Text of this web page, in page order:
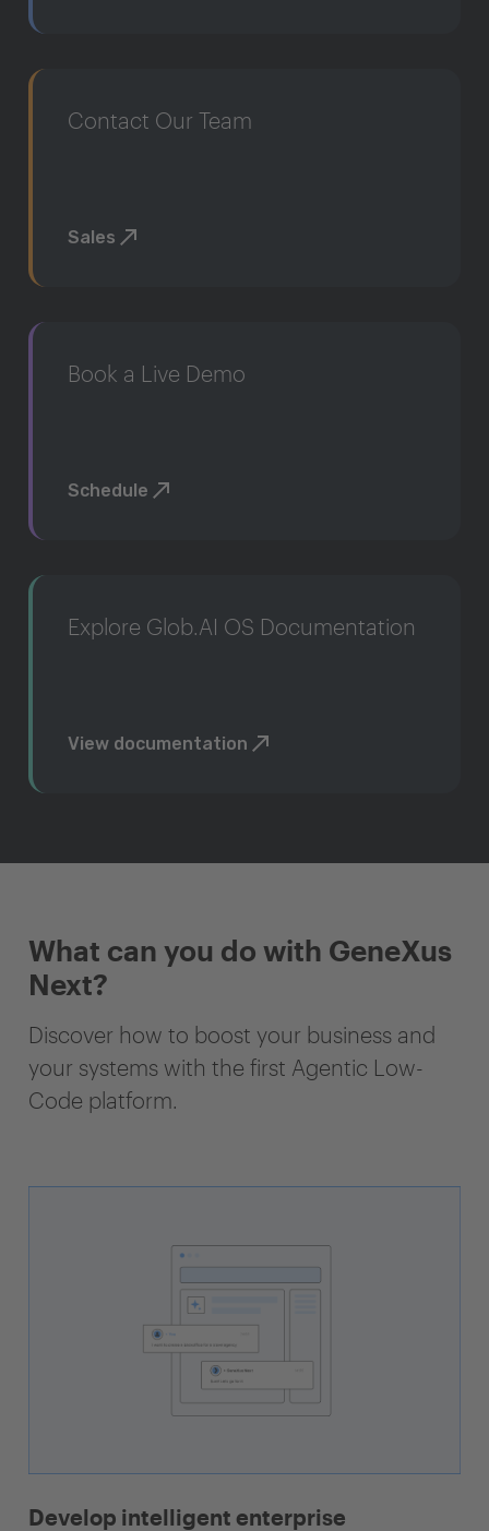
Contact Our Team
Sales
Book a Live Demo
Schedule
Explore Glob.AI OS Documentation
View documentation
What can you do with GeneXus
Next?
Discover how to boost your business and
your systems with the first Agentic Low-
Code platform.
Develop intelligent enterprise